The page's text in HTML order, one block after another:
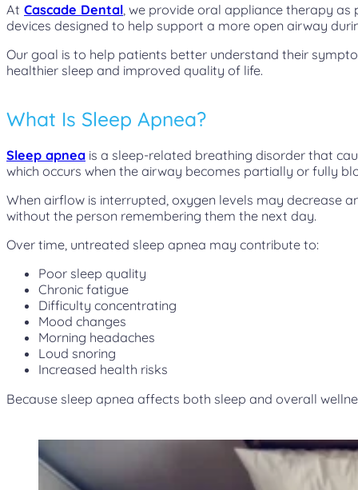
At Cascade Dental , we provide oral appliance therapy
devices designed to help support a more open airway
Our goal is to help patients better understand their
healthier sleep and improved quality of life.
What Is Sleep Apnea?
Sleep apnea is a sleep-related breathing disorder that
which occurs when the airway becomes partially or fully
When airflow is interrupted, oxygen levels may decrease
without the person remembering them the next day.
Over time, untreated sleep apnea may contribute to:
Poor sleep quality
Chronic fatigue
Difficulty concentrating
Mood changes
Morning headaches
Loud snoring
Increased health risks
Because sleep apnea affects both sleep and overall